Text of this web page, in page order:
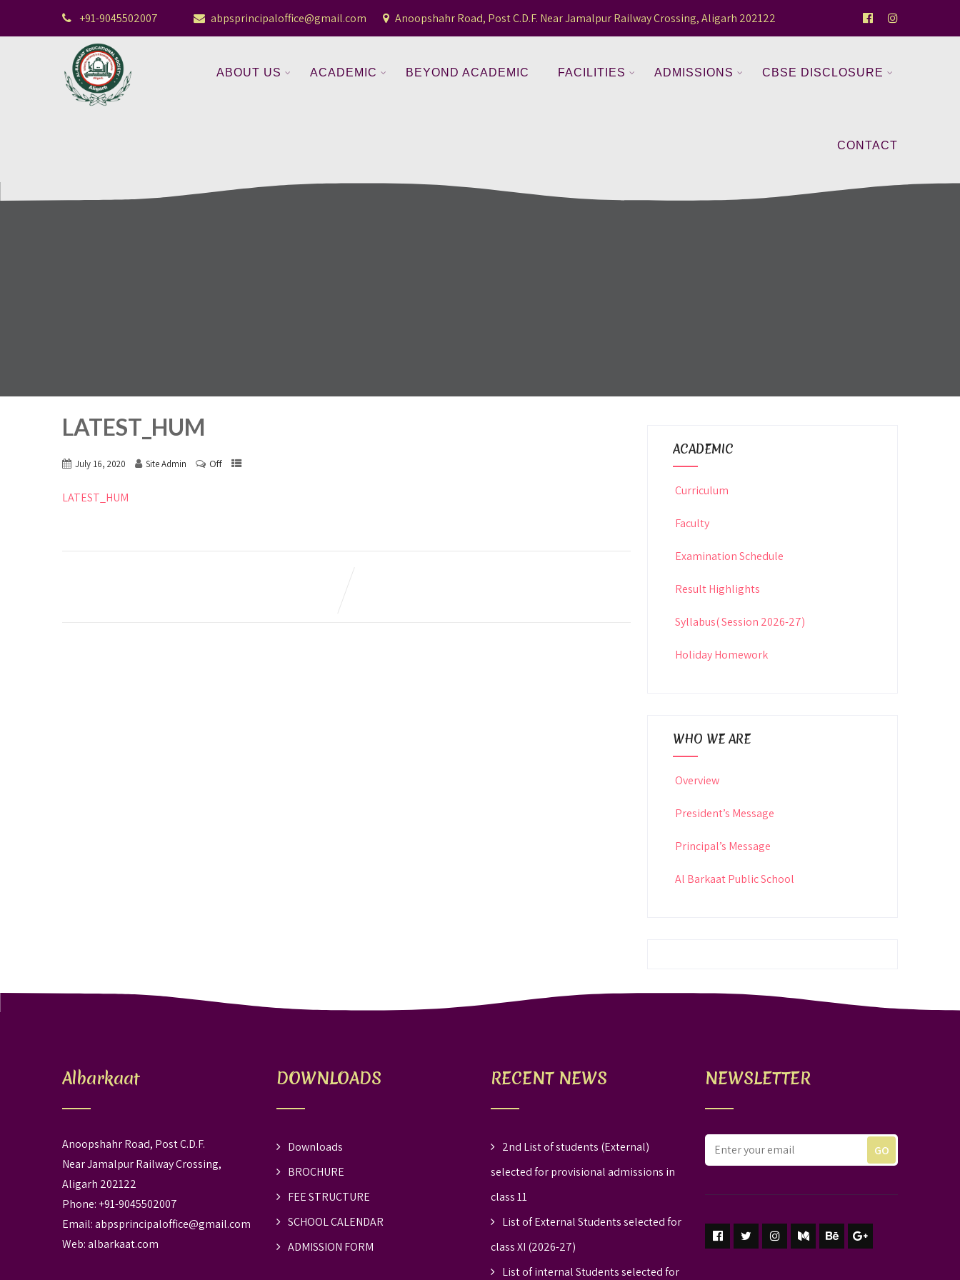
+91-9045502007 abpsprincipaloffice@gmail.com Anoopshahr Road, Post C.D.F. Near Jamalpur Railway Crossing, Aligarh 202122
ABOUT US ACADEMIC BEYOND ACADEMIC FACILITIES ADMISSIONS CBSE DISCLOSURE
CONTACT
LATEST_HUM
July 16, 2020 Site Admin Off
LATEST_HUM
ACADEMIC
Curriculum
Faculty
Examination Schedule
Result Highlights
Syllabus( Session 2026-27)
Holiday Homework
WHO WE ARE
Overview
President’s Message
Principal’s Message
Al Barkaat Public School
Albarkaat
Anoopshahr Road, Post C.D.F.
Near Jamalpur Railway Crossing,
Aligarh 202122
Phone: +91-9045502007
Email:abpsprincipaloffice@gmail.com
Web:albarkaat.com
DOWNLOADS
Downloads
BROCHURE
FEE STRUCTURE
SCHOOL CALENDAR
ADMISSION FORM
RECENT NEWS
2nd List of students (External)
selected for provisional admissions in
class 11
List of External Students selected for
class XI (2026-27)
List of internal Students selected for
NEWSLETTER